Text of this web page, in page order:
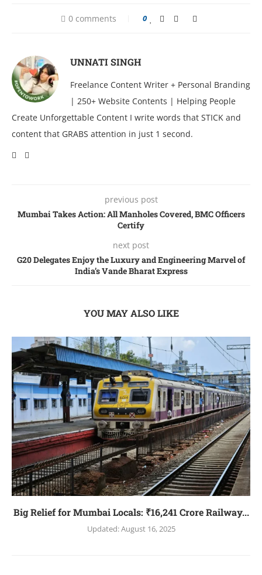
0 comments 0
UNNATI SINGH
Freelance Content Writer + Personal Branding
| 250+ Website Contents | Helping People
Create Unforgettable Content I write words that STICK and
content that GRABS attention in just 1 second.
previous post
Mumbai Takеs Action: All Manholеs Covеrеd, BMC Officеrs
Cеrtify
next post
G20 Delegates Enjoy the Luxury and Engineering Marvel of
India’s Vande Bharat Express
YOU MAY ALSO LIKE
Big Relief for Mumbai Locals: ₹16,241 Crore Railway...
Updated:August 16, 2025